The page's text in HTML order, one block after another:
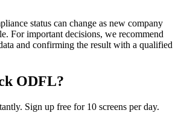
status can change as new company
For important decisions, we recommend
and confirming the result with a qualified
ODFL?
Sign up free for 10 screens per day.